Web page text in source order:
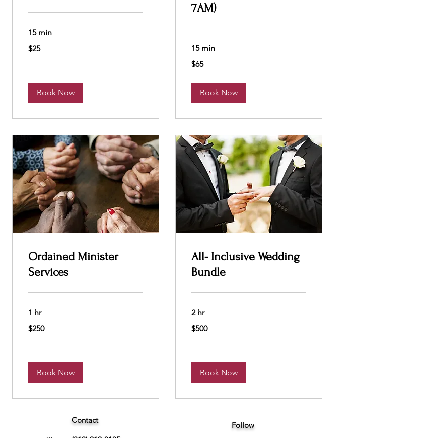
15 min
US
$25
Book Now
7AM)
15 min
US
$65
Book Now
Ordained Minister
Services
1 hr
US
$250
Book Now
All- Inclusive Wedding
Bundle
2 hr
US
$500
Book Now
Contact
Follow